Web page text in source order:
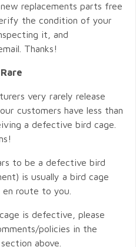
replacements parts free
the condition of your
it, and
Thanks!
very rarely release
customers have less than
a defective bird cage.
to be a defective bird
is usually a bird cage
route to you.
is defective, please
policies in the
above.